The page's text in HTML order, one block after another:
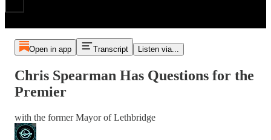
Open in app Transcript Listen via...
Chris Spearman Has Questions for the
Premier
with the former Mayor of Lethbridge